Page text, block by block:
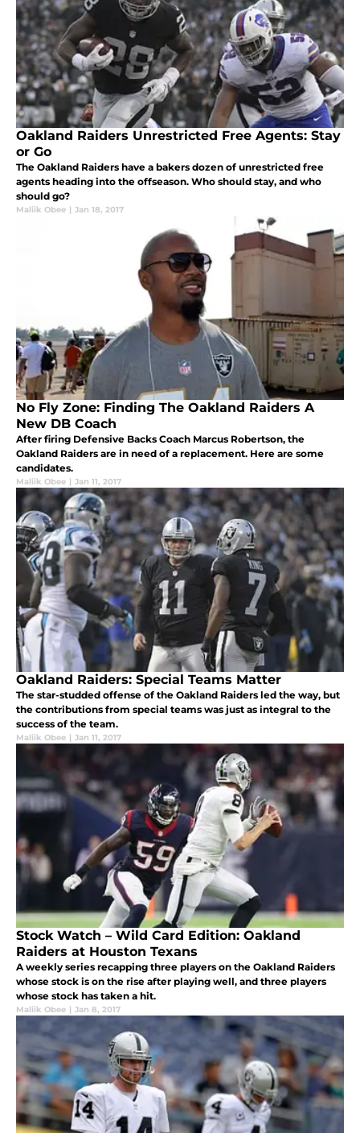
Oakland Raiders Unrestricted Free Agents: Stay
or Go
The Oakland Raiders have a bakers dozen of unrestricted free
agents heading into the offseason. Who should stay, and who
should go?
Maliik Obee | Jan 18, 2017
No Fly Zone: Finding The Oakland Raiders A
New DB Coach
After firing Defensive Backs Coach Marcus Robertson, the
Oakland Raiders are in need of a replacement. Here are some
candidates.
Maliik Obee | Jan 11, 2017
Oakland Raiders: Special Teams Matter
The star-studded offense of the Oakland Raiders led the way, but
the contributions from special teams was just as integral to the
success of the team.
Maliik Obee | Jan 11, 2017
Stock Watch – Wild Card Edition: Oakland
Raiders at Houston Texans
A weekly series recapping three players on the Oakland Raiders
whose stock is on the rise after playing well, and three players
whose stock has taken a hit.
Maliik Obee | Jan 8, 2017